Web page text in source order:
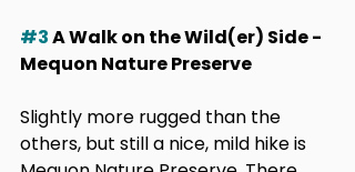
#3 A Walk on the Wild(er) Side -
Mequon Nature Preserve
Slightly more rugged than the
others, but still a nice, mild hike is